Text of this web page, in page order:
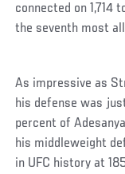
connected on
the seventh most
As impressive as
his defense was
percent of
his middleweight
in UFC history at